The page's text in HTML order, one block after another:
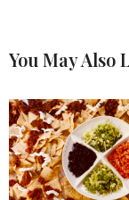
You May Also